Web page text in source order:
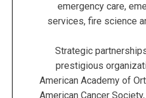
emergency care,
services, fire science
Strategic
prestigious
American Academy of
American Cancer